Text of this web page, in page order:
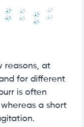
reasons, at
for different
is often
a short